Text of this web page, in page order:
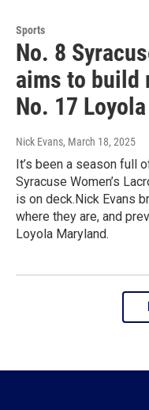
Sports
No. 8
aims to build
No. 17
Nick Evans, March 18, 2025
It’s been a season full
Syracuse Women’s
is on deck.Nick Evans
where they are, and
Loyola Maryland.